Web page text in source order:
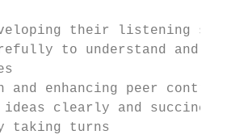
their listening
to understand and
enhancing peer
clearly and succinctly
turns